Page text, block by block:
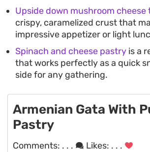
Upside down mushroom cheese
crispy, caramelized crust that
impressive appetizer or light
Spinach and cheese pastry is a
that works perfectly as a quick
side for any gathering.
Armenian Gata With
Pastry
Comments: . . . Likes: . . .